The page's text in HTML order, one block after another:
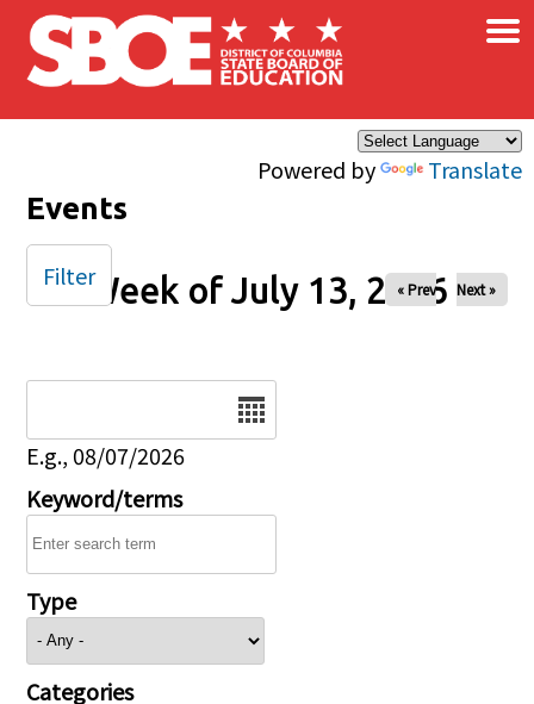
Skip to main content
Powered by Translate
×
Events
Week of July 13, 2026
« Prev Next »
E.g., 08/07/2026
Keyword/terms
Type
Categories
Filter